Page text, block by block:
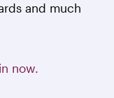
and much
now.